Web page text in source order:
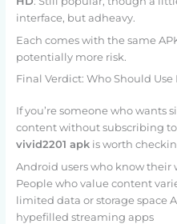
interface, but adheavy.
Each comes with the same
potentially more risk.
Final Verdict: Who Should Use
If you’re someone who wants
content without subscribing to
vivid2201 apkis worth
Android users who know their
People who value content
limited data or storage space
hypefilled streaming apps